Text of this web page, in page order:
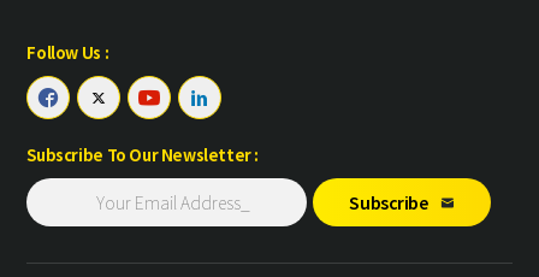
Follow Us :
   
Subscribe To Our Newsletter :
Subscribe 